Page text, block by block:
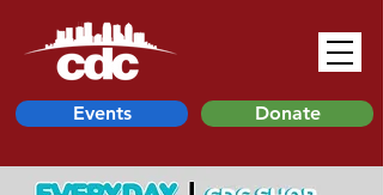
Events Donate